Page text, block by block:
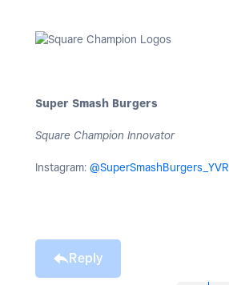
Super Smash Burgers
Square Champion Innovator
Instagram: @SuperSmashBurgers_YVR
Reply